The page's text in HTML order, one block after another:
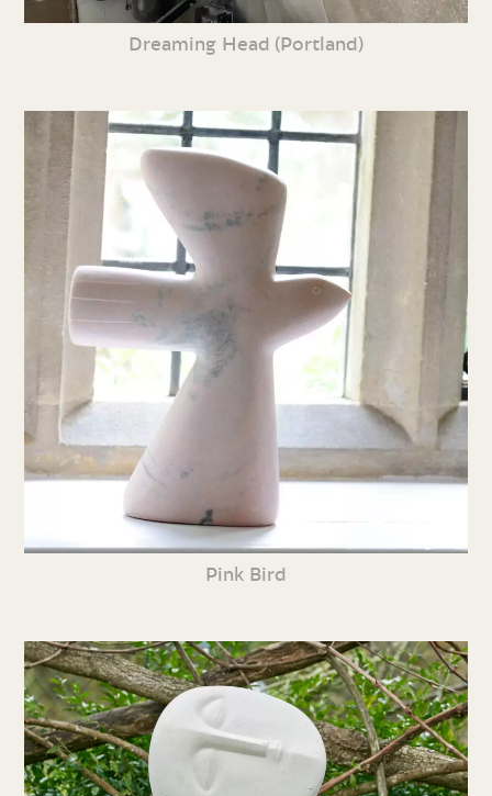
Dreaming Head (Portland)
Pink Bird